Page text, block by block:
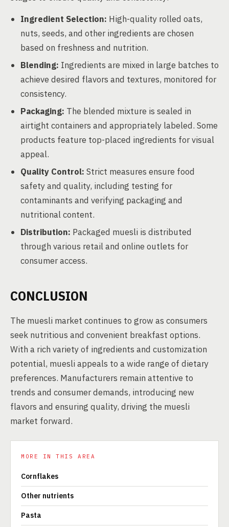
Ingredient Selection: High-quality rolled oats,
nuts, seeds, and other ingredients are chosen
based on freshness and nutrition.
Blending: Ingredients are mixed in large batches to
achieve desired flavors and textures, monitored for
consistency.
Packaging: The blended mixture is sealed in
airtight containers and appropriately labeled. Some
products feature top-placed ingredients for visual
appeal.
Quality Control: Strict measures ensure food
safety and quality, including testing for
contaminants and verifying packaging and
nutritional content.
Distribution: Packaged muesli is distributed
through various retail and online outlets for
consumer access.
CONCLUSION
The muesli market continues to grow as consumers
seek nutritious and convenient breakfast options.
With a rich variety of ingredients and customization
potential, muesli appeals to a wide range of dietary
preferences. Manufacturers remain attentive to
trends and consumer demands, introducing new
flavors and ensuring quality, driving the muesli
market forward.
MORE IN THIS AREA
Cornflakes
Other nutrients
Pasta